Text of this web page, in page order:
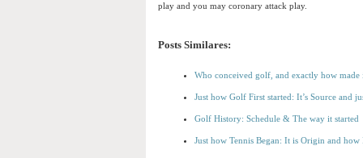
play and you may coronary attack play.
Posts Similares:
Who conceived golf, and exactly how
Just how Golf First started: It’s Source and
Golf History: Schedule & The way it started
Just how Tennis Began: It is Origin and